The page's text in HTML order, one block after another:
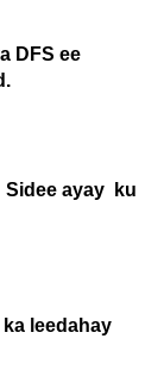
DFS ee
Sidee ayay ku
leedahay